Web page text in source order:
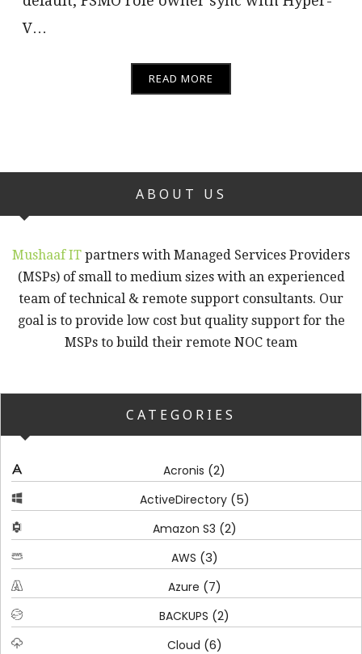
V…
READ MORE
ABOUT US
Mushaaf IT partners with Managed Services Providers
(MSPs) of small to medium sizes with an experienced
team of technical & remote support consultants. Our
goal is to provide low cost but quality support for the
MSPs to build their remote NOC team
CATEGORIES
Acronis (2)
ActiveDirectory(5)
Amazon S3 (2)
AWS (3)
Azure (7)
BACKUPS (2)
Cloud (6)